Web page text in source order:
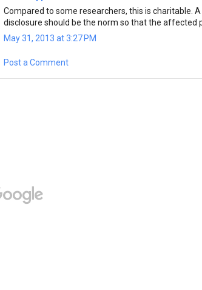
Compared to some researchers, this is charitable.
disclosure should be the norm so that the affected
May 31, 2013 at 3:27 PM
Post a Comment